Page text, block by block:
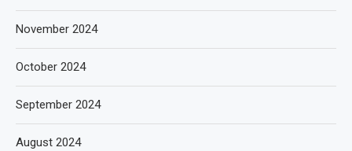
November 2024
October 2024
September 2024
August 2024